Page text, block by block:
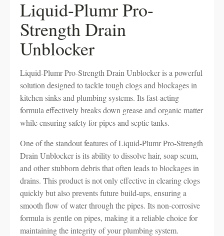
Liquid-Plumr Pro-
Strength Drain
Unblocker
Liquid-Plumr Pro-Strength Drain Unblocker is a powerful
solution designed to tackle tough clogs and blockages in
kitchen sinks and plumbing systems. Its fast-acting
formula effectively breaks down grease and organic matter
while ensuring safety for pipes and septic tanks.
One of the standout features of Liquid-Plumr Pro-Strength
Drain Unblocker is its ability to dissolve hair, soap scum,
and other stubborn debris that often leads to blockages in
drains. This product is not only effective in clearing clogs
quickly but also prevents future build-ups, ensuring a
smooth flow of water through the pipes. Its non-corrosive
formula is gentle on pipes, making it a reliable choice for
maintaining the integrity of your plumbing system.